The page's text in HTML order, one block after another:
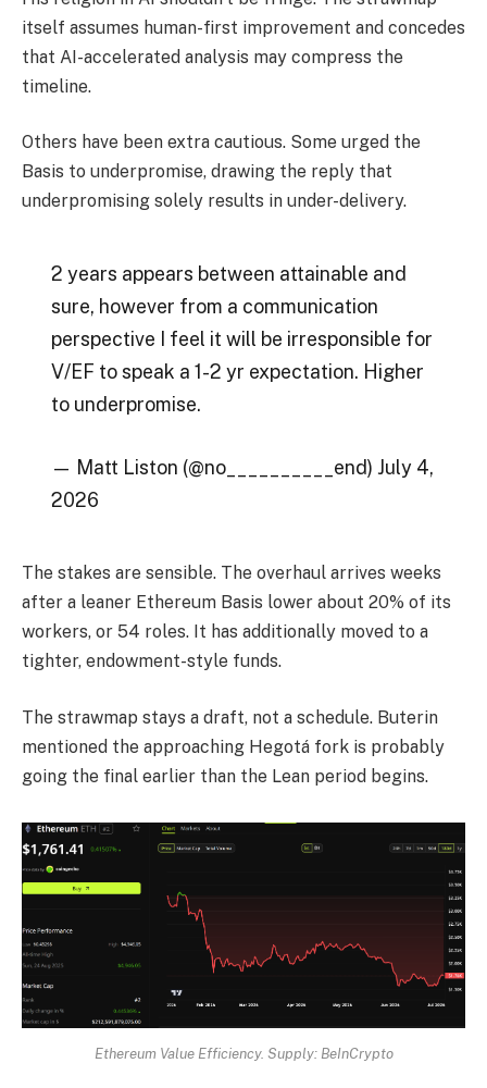
itself assumes human-first improvement and concedes
that AI-accelerated analysis may compress the
timeline.
Others have been extra cautious. Some urged the
Basis to underpromise, drawing the reply that
underpromising solely results in under-delivery.
2 years appears between attainable and
sure, however from a communication
perspective I feel it will be irresponsible for
V/EF to speak a 1-2 yr expectation. Higher
to underpromise.
— Matt Liston (@no__________end) July 4,
2026
The stakes are sensible. The overhaul arrives weeks
after a leaner Ethereum Basis lower about 20% of its
workers, or 54 roles. It has additionally moved to a
tighter, endowment-style funds.
The strawmap stays a draft, not a schedule. Buterin
mentioned the approaching Hegotá fork is probably
going the final earlier than the Lean period begins.
Ethereum Value Efficiency. Supply: BeInCrypto